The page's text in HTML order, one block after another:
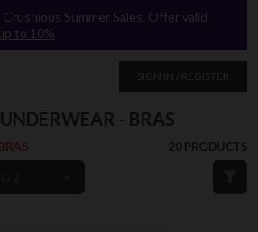
Summer Sales. Offer valid
to 10%
SIGN IN / REGISTER
- BRAS
20 PRODUCTS